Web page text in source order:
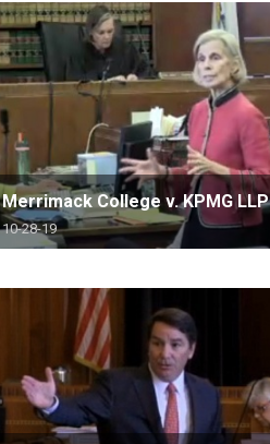
Merrimack College v. KPMG LLP
10-28-19